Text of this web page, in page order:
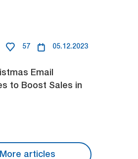
57 05.12.2023
Email
to Boost Sales in
More articles